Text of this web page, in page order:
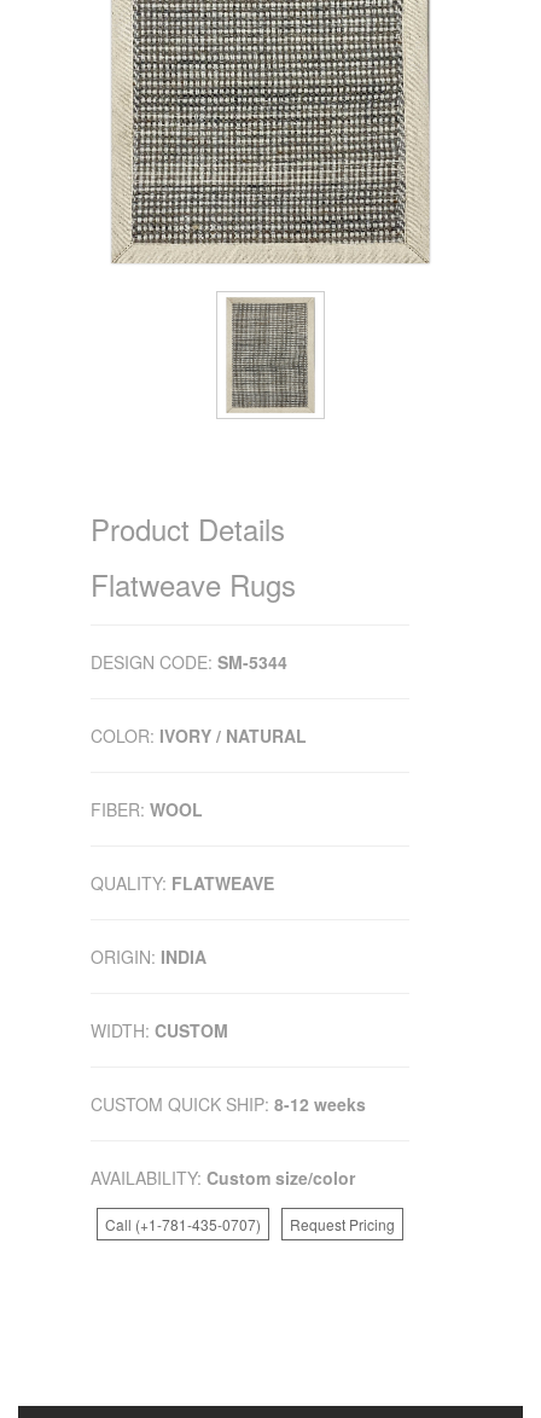
Product Details
Flatweave Rugs
DESIGN CODE: SM-5344
COLOR: IVORY / NATURAL
FIBER: WOOL
QUALITY: FLATWEAVE
ORIGIN: INDIA
WIDTH: CUSTOM
CUSTOM QUICK SHIP: 8-12 weeks
AVAILABILITY: Custom size/color
Call (+1-781-435-0707) Request Pricing